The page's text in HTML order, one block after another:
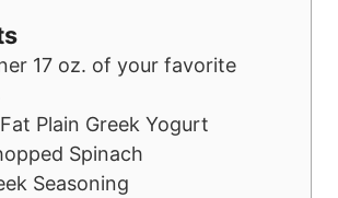
t
s
17 oz. of your favorite
Plain Greek Yogurt
Spinach
Seasoning